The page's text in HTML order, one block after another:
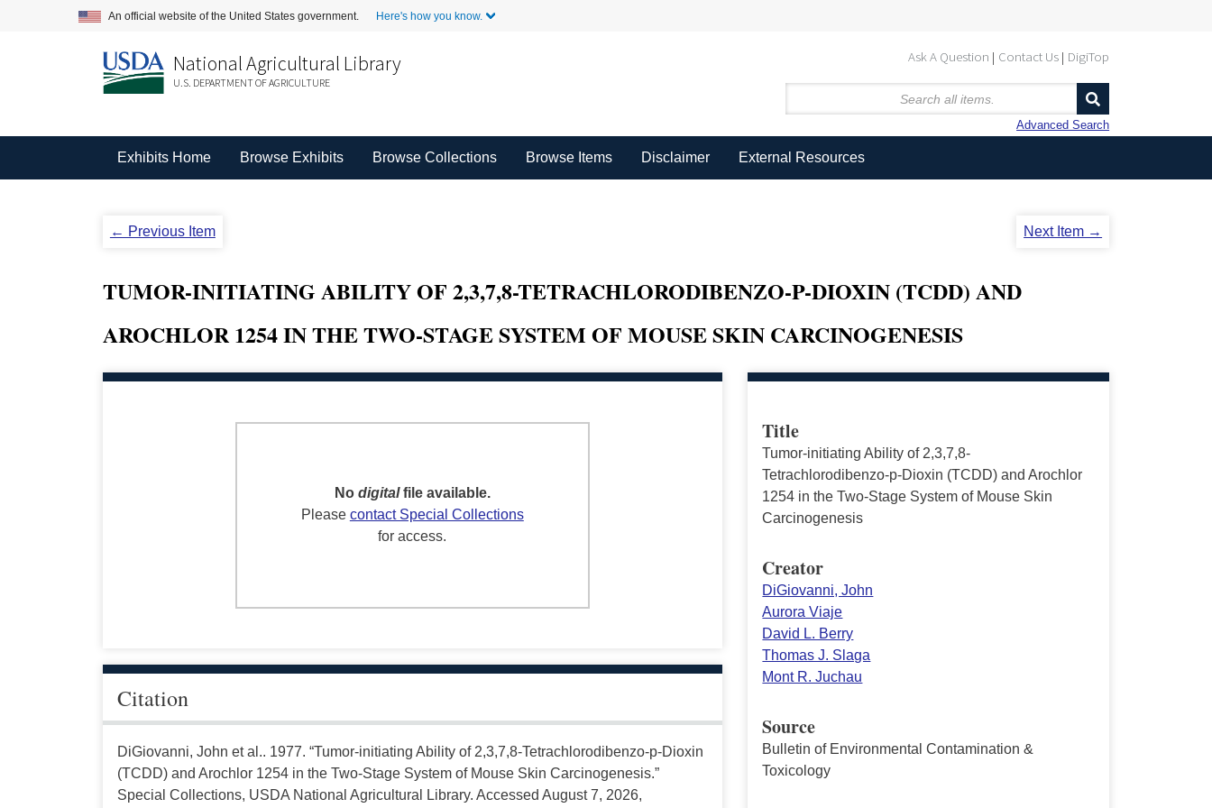
An official website of the United States government. Here's how you know.
Ask A Question Contact Us DigiTop
National Agricultural Library
U.S. DEPARTMENT OF AGRICULTURE
Advanced Search
Exhibits Home Browse Exhibits Browse Collections Browse Items Disclaimer External Resources
← Previous Item Next Item →
TUMOR-INITIATING ABILITY OF 2,3,7,8-TETRACHLORODIBENZO-P-DIOXIN (TCDD) AND
AROCHLOR 1254 IN THE TWO-STAGE SYSTEM OF MOUSE SKIN CARCINOGENESIS
No digitalfile available.
Please contact Special Collections
for access.
Citation
DiGiovanni, John et al.. 1977. “Tumor-initiating Ability of 2,3,7,8-Tetrachlorodibenzo-p-Dioxin
(TCDD) and Arochlor 1254 in the Two-Stage System of Mouse Skin Carcinogenesis.”
Special Collections, USDA National Agricultural Library. Accessed August 7, 2026,
Title
Tumor-initiating Ability of 2,3,7,8-
Tetrachlorodibenzo-p-Dioxin (TCDD) and Arochlor
1254 in the Two-Stage System of Mouse Skin
Carcinogenesis
Creator
DiGiovanni, John
Aurora Viaje
David L. Berry
Thomas J. Slaga
Mont R. Juchau
Source
Bulletin of Environmental Contamination &
Toxicology